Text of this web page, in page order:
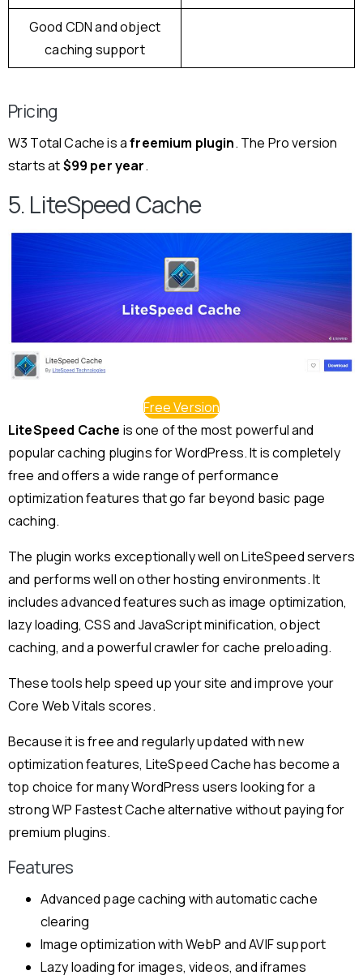
Good CDN and object
caching support
Pricing
W3 Total Cache is afreemium plugin. The Pro version
starts at$99 per year.
5. LiteSpeed Cache
Free Version
LiteSpeed Cache is one of the most powerful and
popular caching plugins for WordPress. It is completely
free and offers a wide range of performance
optimization features that go far beyond basic page
caching.
The plugin works exceptionally well on LiteSpeed servers
and performs well on other hosting environments. It
includes advanced features such as image optimization,
lazy loading, CSS and JavaScript minification, object
caching, and a powerful crawler for cache preloading.
These tools help speed up your site and improve your
Core Web Vitals scores.
Because it is free and regularly updated with new
optimization features, LiteSpeed Cache has become a
top choice for many WordPress users looking for a
strong WP Fastest Cache alternative without paying for
premium plugins.
Features
Advanced page caching with automatic cache
clearing
Image optimization with WebP and AVIF support
Lazy loading for images, videos, and iframes